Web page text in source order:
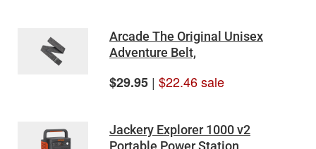
Arcade The Original Unisex
Adventure Belt,
$29.95 | $22.46 sale
Jackery Explorer 1000 v2
Portable Power Station